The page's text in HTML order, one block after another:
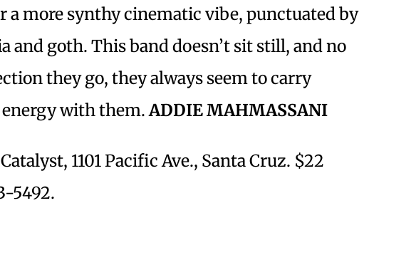
a more synthy cinematic vibe, punctuated by
and goth. This band doesn’t sit still, and no
they go, they always seem to carry
energy with them.ADDIE MAHMASSANI
1101 Pacific Ave., Santa Cruz. $22
5492.